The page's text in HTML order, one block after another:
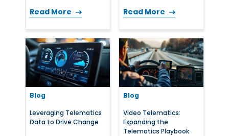
Read More Read More
Blog
Leveraging Telematics
Data to Drive Change
Blog
Video Telematics:
Expanding the
Telematics Playbook